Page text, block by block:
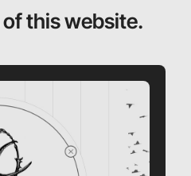
of this website.